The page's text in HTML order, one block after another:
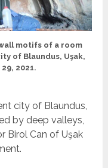
motifs of a room
of Blaundus, Uşak,
2021.
city of Blaundus,
by deep valleys,
Birol Can of Uşak